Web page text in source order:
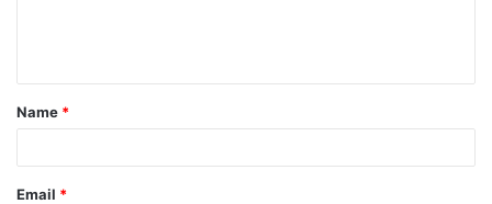
t
*
Name *
Email *